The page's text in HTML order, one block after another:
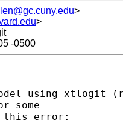
>
>
-0500
using xtlogit
some
this error: